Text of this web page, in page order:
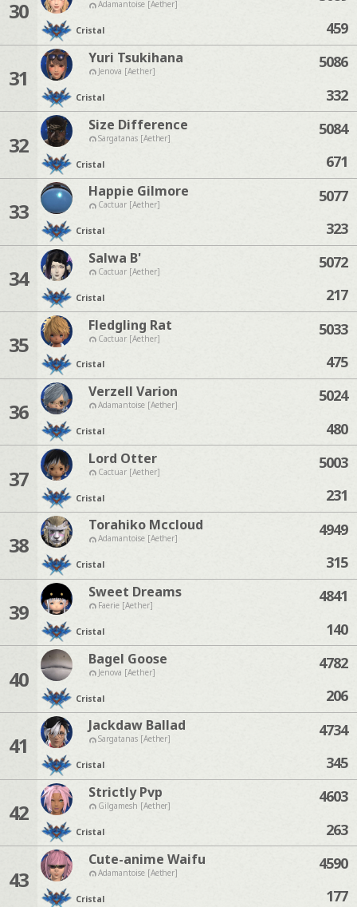
30 Adamantoise [Aether]
Cristal
459
31
Yuri Tsukihana
Jenova [Aether]
Cristal
5086
332
32
Size Difference
Sargatanas [Aether]
Cristal
5084
671
33
Happie Gilmore
Cactuar [Aether]
Cristal
5077
323
34
Salwa B'
Cactuar [Aether]
Cristal
5072
217
35
Fledgling Rat
Cactuar [Aether]
Cristal
5033
475
36
Verzell Varion
Adamantoise [Aether]
Cristal
5024
480
37
Lord Otter
Cactuar [Aether]
Cristal
5003
231
38
Torahiko Mccloud
Adamantoise [Aether]
Cristal
4949
315
39
Sweet Dreams
Faerie [Aether]
Cristal
4841
140
40
Bagel Goose
Jenova [Aether]
Cristal
4782
206
41
Jackdaw Ballad
Sargatanas [Aether]
Cristal
4734
345
42
Strictly Pvp
Gilgamesh [Aether]
Cristal
4603
263
43
Cute-anime Waifu
Adamantoise [Aether]
Cristal
4590
177